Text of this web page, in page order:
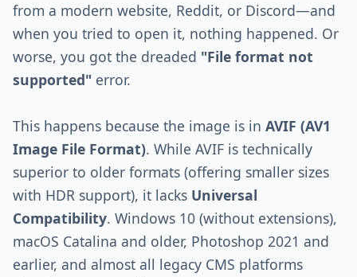
from a modern website, Reddit, or Discord—and
when you tried to open it, nothing happened. Or
worse, you got the dreaded "File format not
supported" error.
This happens because the image is in AVIF (AV1
Image File Format). While AVIF is technically
superior to older formats (offering smaller sizes
with HDR support), it lacks Universal
Compatibility. Windows 10 (without extensions),
macOS Catalina and older, Photoshop 2021 and
earlier, and almost all legacy CMS platforms